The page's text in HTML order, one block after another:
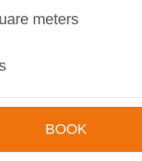
meters
layer
BOOK